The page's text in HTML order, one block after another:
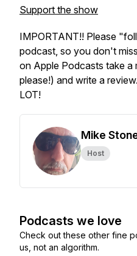
Support the show
IMPORTANT!! Please
podcast, so you don't
on Apple Podcasts take a
please!) and write a
LOT!
Mike
Host
Podcasts we love
Check out these other fine
us, not an algorithm.